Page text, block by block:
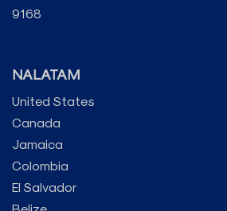
9168
NALATAM
United States
Canada
Jamaica
Colombia
El Salvador